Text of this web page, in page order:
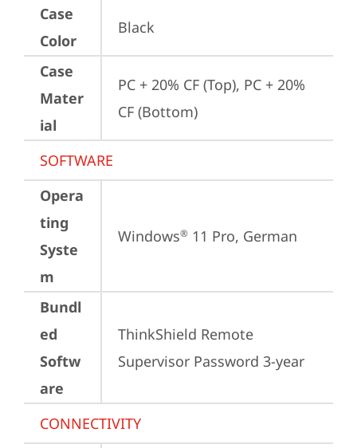
Case
Color
Black
Case
Mater
ial
PC + 20% CF (Top), PC + 20%
CF (Bottom)
SOFTWARE
Opera
ting
Syste
m
Windows® 11 Pro, German
Bundl
ed
Softw
are
ThinkShield Remote
Supervisor Password 3-year
CONNECTIVITY